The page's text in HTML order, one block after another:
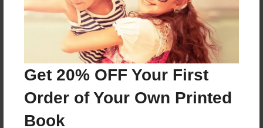
Get 20% OFF Your First
Order of Your Own Printed
Book
Last updated
Dec-19-2013
11"x8.5" - Choice of Hardcover/Softcover - Photo
Book
Theme
Open Theme